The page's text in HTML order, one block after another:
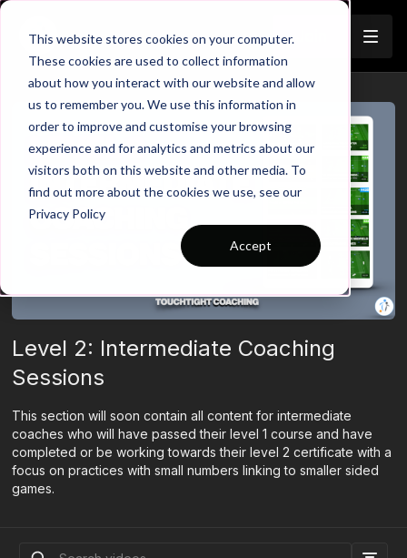
This website stores cookies on your computer.
These cookies are used to collect information
about how you interact with our website and allow
us to remember you. We use this information in
order to improve and customise your browsing
experience and for analytics and metrics about our
visitors both on this website and other media. To
find out more about the cookies we use, see our
Privacy Policy
Accept
Level 2: Intermediate Coaching
Sessions
This section will soon contain all content for intermediate
coaches who will have passed their level 1 course and have
completed or be working towards their level 2 certificate with a
focus on practices with small numbers linking to smaller sided
games.